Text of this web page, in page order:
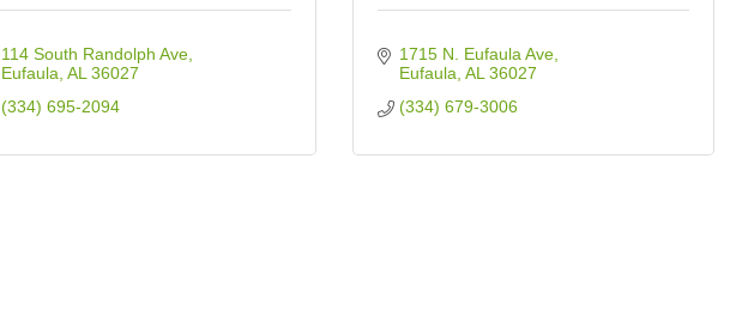
114 South Randolph Ave
Eufaula AL 36027
(334) 695-2094
1715 N. Eufaula Ave
Eufaula AL 36027
(334) 679-3006